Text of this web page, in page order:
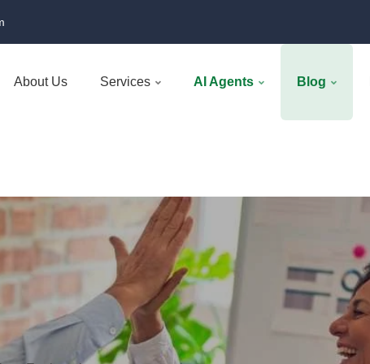
About Us Services AI Agents Blog